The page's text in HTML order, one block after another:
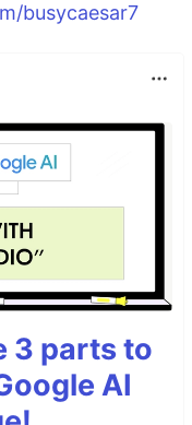
busycaesar7
3 parts to
AI